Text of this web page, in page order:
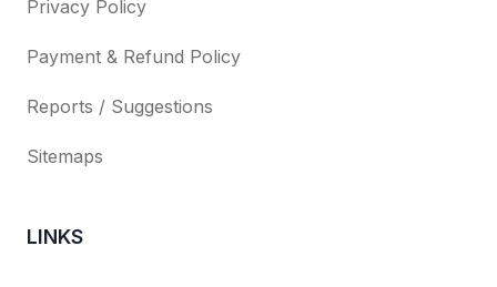
Privacy Policy
Payment & Refund Policy
Reports / Suggestions
Sitemaps
LINKS